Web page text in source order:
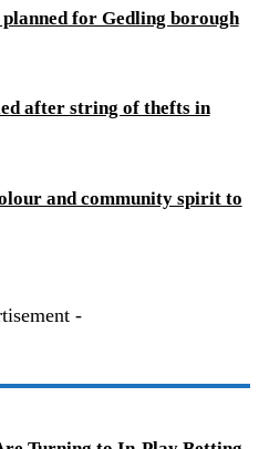
for Gedling borough
after string of thefts in
and community spirit to
-